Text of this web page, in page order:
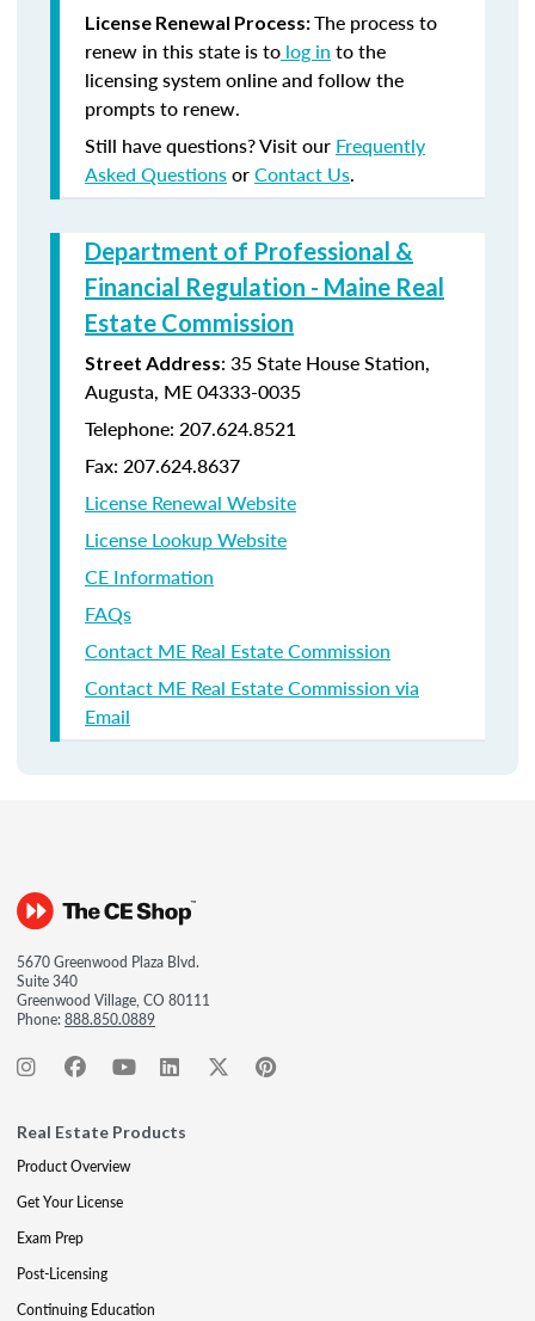
License Renewal Process:The process to
renew in this state is to log in to the
licensing system online and follow the
prompts to renew.
Still have questions? Visit our Frequently
Asked QuestionsorContact Us.
Department of Professional &
Financial Regulation - Maine Real
Estate Commission
Street Address: 35 State House Station,
Augusta, ME 04333-0035
Telephone: 207.624.8521
Fax: 207.624.8637
License Renewal Website
License Lookup Website
CE Information
FAQs
Contact ME Real Estate Commission
Contact ME Real Estate Commission via
Email
5670 Greenwood Plaza Blvd.
Suite 340
Greenwood Village, CO 80111
Phone:888.850.0889
Real Estate Products
Product Overview
Get Your License
Exam Prep
Post-Licensing
Continuing Education